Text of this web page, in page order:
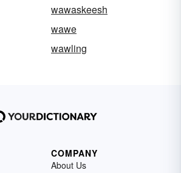
wawaskeesh
wawe
wawling
COMPANY
About Us